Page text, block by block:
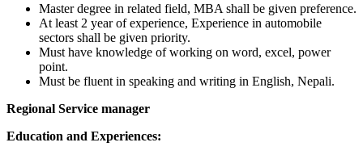
Master degree in related field, MBA shall be given preference.
At least 2 year of experience, Experience in automobile
sectors shall be given priority.
Must have knowledge of working on word, excel, power
point.
Must be fluent in speaking and writing in English, Nepali.
Regional Service manager
Education and Experiences: